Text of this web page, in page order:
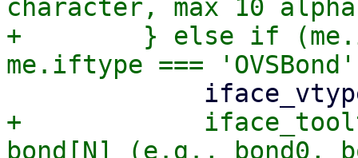
character, max 10
+        } else if
+